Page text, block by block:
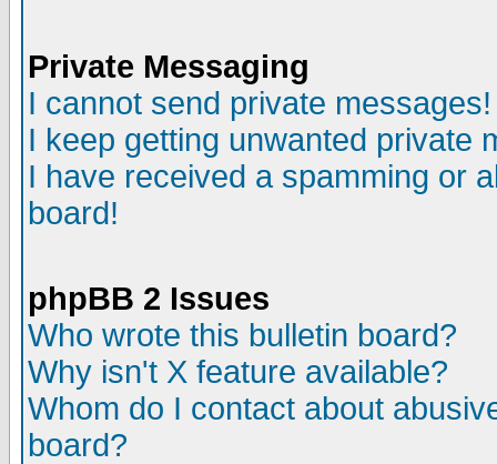
Private Messaging
I cannot send private messages!
I keep getting unwanted private
I have received a spamming or
board!
phpBB 2 Issues
Who wrote this bulletin board?
Why isn't X feature available?
Whom do I contact about
board?